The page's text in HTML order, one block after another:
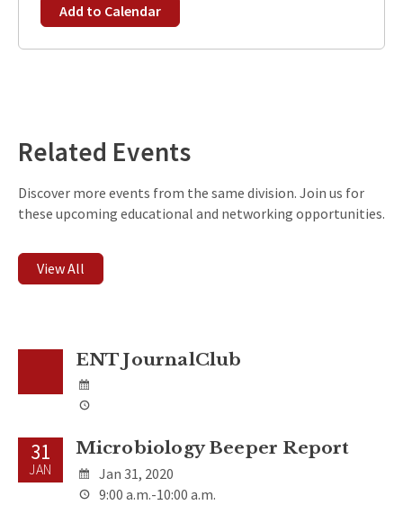
Add to Calendar
Related Events
Discover more events from the same division. Join us for
these upcoming educational and networking opportunities.
View All
ENT JournalClub
31
JAN
Microbiology Beeper Report
Jan 31, 2020
9:00 a.m.-10:00 a.m.